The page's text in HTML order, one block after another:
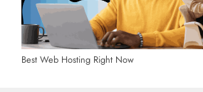
Best Web Hosting Right Now